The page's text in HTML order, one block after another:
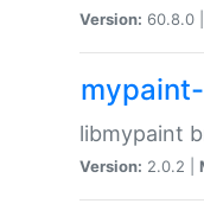
Version: 60.8.0 |
libmypaint
Version: 2.0.2 |